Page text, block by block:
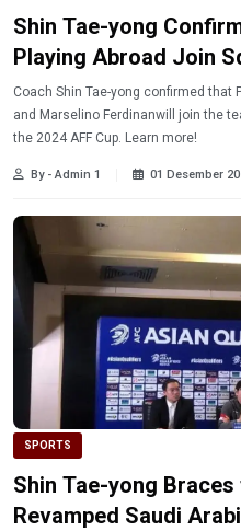
Shin Tae-yong
Playing Abroad Join
Coach Shin Tae-yong confirmed that
and Marselino Ferdinanwill join the
the 2024 AFF Cup. Learn more!
By - Admin 1 01 Desember
SPORTS
Shin Tae-yong Braces
Revamped Saudi